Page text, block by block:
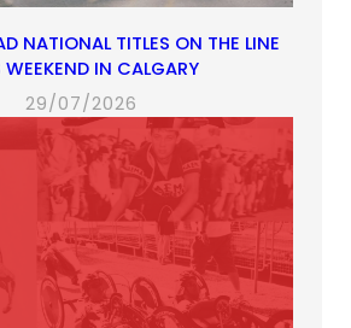
NATIONAL TITLES ON THE LINE
WEEKEND IN CALGARY
29/07/2026